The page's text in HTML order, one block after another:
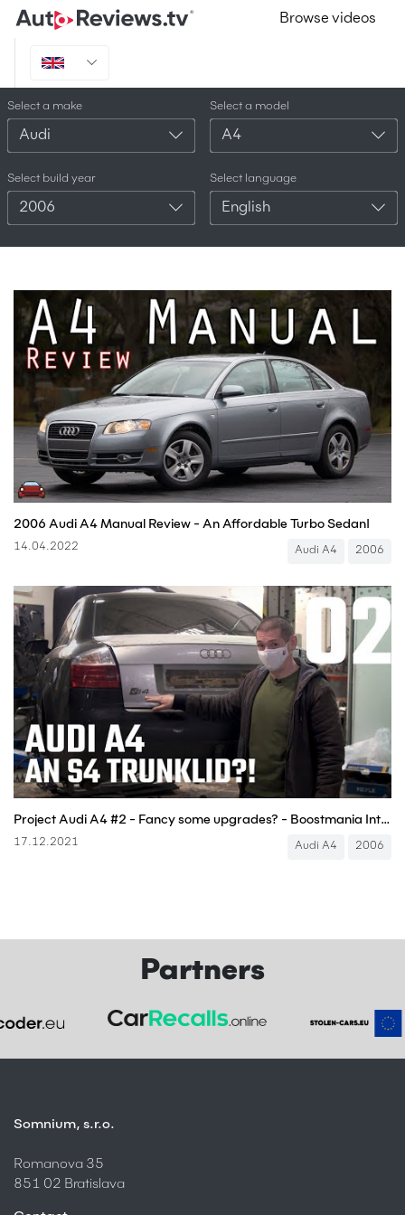
Browse videos
Select a make
Audi
Select a model
A4
Select build year
2006
Select language
English
2006 Audi A4 Manual Review - An Affordable Turbo Sedan!
14.04.2022 Audi A4 2006
Project Audi A4 #2 - Fancy some upgrades? - Boostmania International
17.12.2021 Audi A4 2006
Partners
Somnium, s.r.o.
Romanova 35
851 02 Bratislava